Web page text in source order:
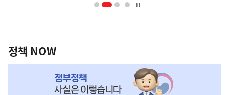
영
책
NOW,
정책 NOW